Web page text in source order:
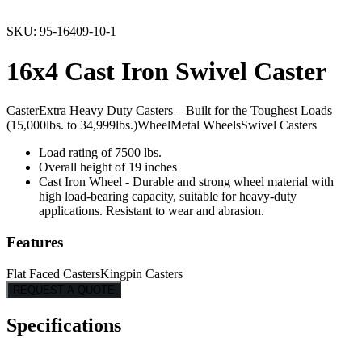
SKU: 95-16409-10-1
16x4 Cast Iron Swivel Caster
CasterExtra Heavy Duty Casters – Built for the Toughest Loads
(15,000lbs. to 34,999lbs.)WheelMetal WheelsSwivel Casters
Load rating of 7500 lbs.
Overall height of 19 inches
Cast Iron Wheel - Durable and strong wheel material with
high load-bearing capacity, suitable for heavy-duty
applications. Resistant to wear and abrasion.
Features
Flat Faced CastersKingpin Casters
REQUEST A QUOTE
Specifications